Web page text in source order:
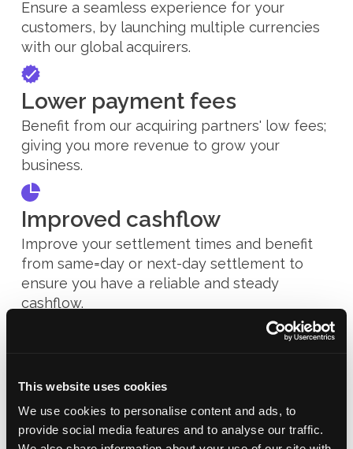
This website uses cookies
We use cookies to personalise content and ads, to
provide social media features and to analyse our traffic.
Ensure a seamless experience for your
customers, by launching multiple currencies
with our global acquirers.
Lower payment fees
Benefit from our acquiring partners' low fees;
giving you more revenue to grow your
business.
Improved cashflow
Improve your settlement times and benefit
from same=day or next-day settlement to
ensure you have a reliable and steady
cashflow.